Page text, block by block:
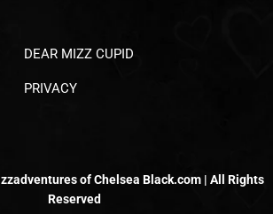
DEAR MIZZ CUPID
PRIVACY
of Chelsea Black.com | All Rights
Reserved